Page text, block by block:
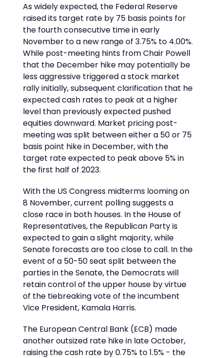
As widely expected, the Federal Reserve
raised its target rate by 75 basis points for
the fourth consecutive time in early
November to a new range of 3.75% to 4.00%.
While post-meeting hints from Chair Powell
that the December hike may potentially be
less aggressive triggered a stock market
rally initially, subsequent clarification that he
expected cash rates to peak at a higher
level than previously expected pushed
equities downward. Market pricing post-
meeting was split between either a 50 or 75
basis point hike in December, with the
target rate expected to peak above 5% in
the first half of 2023.
With the US Congress midterms looming on
8 November, current polling suggests a
close race in both houses. In the House of
Representatives, the Republican Party is
expected to gain a slight majority, while
Senate forecasts are too close to call. In the
event of a 50-50 seat split between the
parties in the Senate, the Democrats will
retain control of the upper house by virtue
of the tiebreaking vote of the incumbent
Vice President, Kamala Harris.
The European Central Bank (ECB) made
another outsized rate hike in late October,
raising the cash rate by 0.75% to 1.5% - the